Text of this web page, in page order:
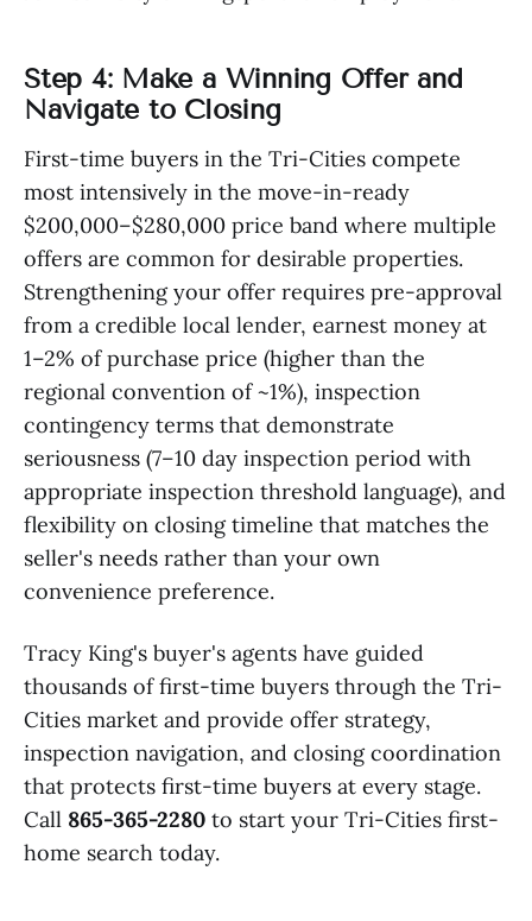
Step 4: Make a Winning Offer and
Navigate to Closing
First-time buyers in the Tri-Cities compete
most intensively in the move-in-ready
$200,000–$280,000 price band where multiple
offers are common for desirable properties.
Strengthening your offer requires pre-approval
from a credible local lender, earnest money at
1–2% of purchase price (higher than the
regional convention of ~1%), inspection
contingency terms that demonstrate
seriousness (7–10 day inspection period with
appropriate inspection threshold language), and
flexibility on closing timeline that matches the
seller's needs rather than your own
convenience preference.
Tracy King's buyer's agents have guided
thousands of first-time buyers through the Tri-
Cities market and provide offer strategy,
inspection navigation, and closing coordination
that protects first-time buyers at every stage.
Call 865-365-2280 to start your Tri-Cities first-
home search today.